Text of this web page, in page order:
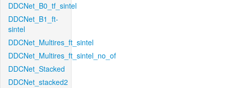
DDCNet_B0_tf_sintel
DDCNet_B1_ft-
sintel
DDCNet_Multires_ft_sintel
DDCNet_Multires_ft_sintel_no_of
DDCNet_Stacked
DDCNet_stacked2